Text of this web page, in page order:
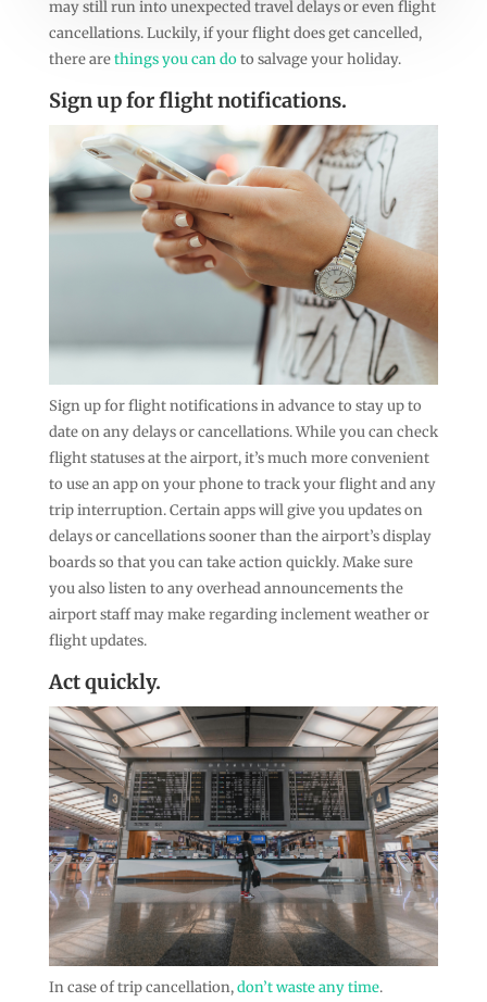
may still run into unexpected travel delays or even flight
cancellations. Luckily, if your flight does get cancelled,
there arethings you can doto salvage your holiday.
Sign up for flight notifications.
Sign up for flight notifications in advance to stay up to
date on any delays or cancellations. While you can check
flight statuses at the airport, it’s much more convenient
to use an app on your phone to track your flight and any
trip interruption. Certain apps will give you updates on
delays or cancellations sooner than the airport’s display
boards so that you can take action quickly. Make sure
you also listen to any overhead announcements the
airport staff may make regarding inclement weather or
flight updates.
Act quickly.
In case of trip cancellation,don’t waste any time.